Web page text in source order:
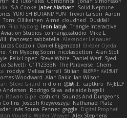
S A Cooke Jaber Alarbash Solid Neptune
YUKI SHIBUTANI/ YUN Trevor Larson Aaron
Tomi Ollikainen Aimé cloudhed
Duskfall
Filip Nyborg leon labyk Triangle Interactive
Aviation Studios colinangusstudio Mike L.
francesco sabbatella Alexander Leinauer
Lucas Cozzoli Daniel Eijgendaal Eliézer Ojeda
Kim Myeong Soom nicolaspetton Alan Stoll
Felix Lopez Steve White Daniel Warf Syed
Salvetti C1T1Z333N The Paraverse Chem
roddye Melissa Farrell Stilian ꌃ꒒ꀎꋪꋪꌩ ꀘꈤꀤꁅꃅ꓄
Woodward Alan Bakir Ian Wilson
Steve Girard n d o n 思涵 王 captkiro
N-JELLY
Andersen Rodrigo Silva adelaide begalli
Rowan Gipe coshichi Sounds And Dungeons
Collins Joseph Krzywoszyja Nathanaël Platz
Inês Sousa Fennec gaggle Digital Prophet
Voulelis Walter Weaver Alex Stephens